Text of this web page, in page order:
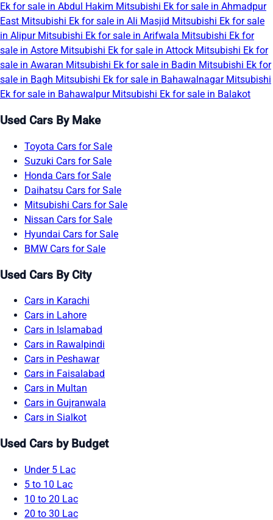
Ek for sale in Abdul Hakim Mitsubishi Ek for sale in Ahmadpur
East Mitsubishi Ek for sale in Ali Masjid Mitsubishi Ek for sale
in Alipur Mitsubishi Ek for sale in Arifwala Mitsubishi Ek for
sale in Astore Mitsubishi Ek for sale in Attock Mitsubishi Ek for
sale in Awaran Mitsubishi Ek for sale in Badin Mitsubishi Ek for
sale in Bagh Mitsubishi Ek for sale in Bahawalnagar Mitsubishi
Ek for sale in Bahawalpur Mitsubishi Ek for sale in Balakot
Used Cars By Make
Toyota Cars for Sale
Suzuki Cars for Sale
Honda Cars for Sale
Daihatsu Cars for Sale
Mitsubishi Cars for Sale
Nissan Cars for Sale
Hyundai Cars for Sale
BMW Cars for Sale
Used Cars By City
Cars in Karachi
Cars in Lahore
Cars in Islamabad
Cars in Rawalpindi
Cars in Peshawar
Cars in Faisalabad
Cars in Multan
Cars in Gujranwala
Cars in Sialkot
Used Cars by Budget
Under 5 Lac
5 to 10 Lac
10 to 20 Lac
20 to 30 Lac